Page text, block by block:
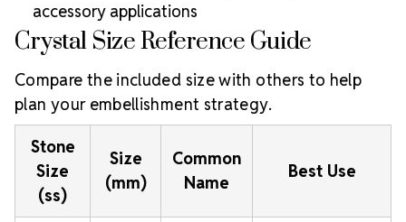
accessory applications
Crystal Size Reference Guide
Compare the included size with others to help
plan your embellishment strategy.
Stone
Size
(ss)
Size
(mm)
Common
Name
Best Use